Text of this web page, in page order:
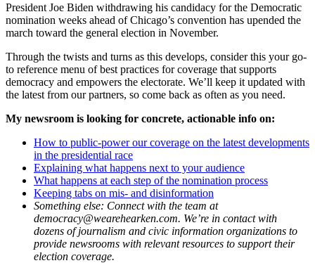
President Joe Biden withdrawing his candidacy for the Democratic
nomination weeks ahead of Chicago’s convention has upended the
march toward the general election in November.
Through the twists and turns as this develops, consider this your go-
to reference menu of best practices for coverage that supports
democracy and empowers the electorate. We’ll keep it updated with
the latest from our partners, so come back as often as you need.
My newsroom is looking for concrete, actionable info on:
How to public-power our coverage on the latest developments
in the presidential race
Explaining what happens next to your audience
What happens at each step of the nomination process
Keeping tabs on mis- and disinformation
Something else: Connect with the team at
democracy@wearehearken.com. We’re in contact with
dozens of journalism and civic information organizations to
provide newsrooms with relevant resources to support their
election coverage.